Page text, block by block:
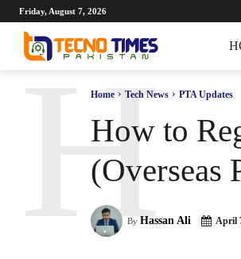
Friday, August 7, 2026
Home Tech News PTA Updates
How to
(Overseas
H
By Hassan Ali April